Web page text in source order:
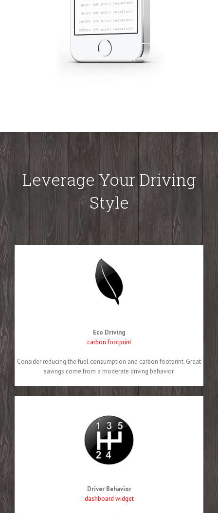
Leverage Your Driving
Style
Eco Driving
carbon footprint
Consider reducing the fuel consumption and carbon footprint. Great
savings come from a moderate driving behavior.
Driver Behavior
dashboard widget